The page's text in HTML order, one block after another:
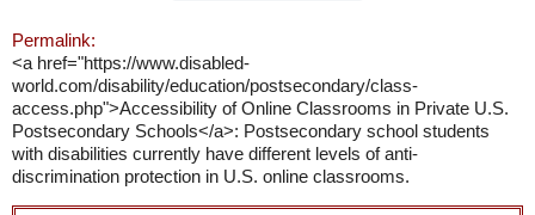
Permalink:
<a href="https://www.disabled-
world.com/disability/education/postsecondary/class-
access.php">Accessibility of Online Classrooms in Private U.S.
Postsecondary Schools</a>: Postsecondary school students
with disabilities currently have different levels of anti-
discrimination protection in U.S. online classrooms.